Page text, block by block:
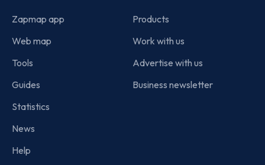
Zapmap app
Web map
Tools
Guides
Statistics
News
Help
Products
Work with us
Advertise with us
Business newsletter